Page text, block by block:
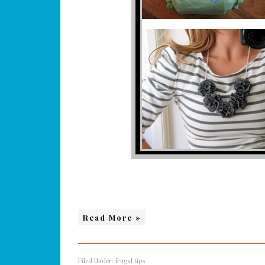
Read More »
Filed Under: frugal tips